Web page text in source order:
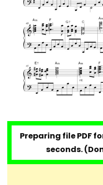
Preparing file PDF
seconds.